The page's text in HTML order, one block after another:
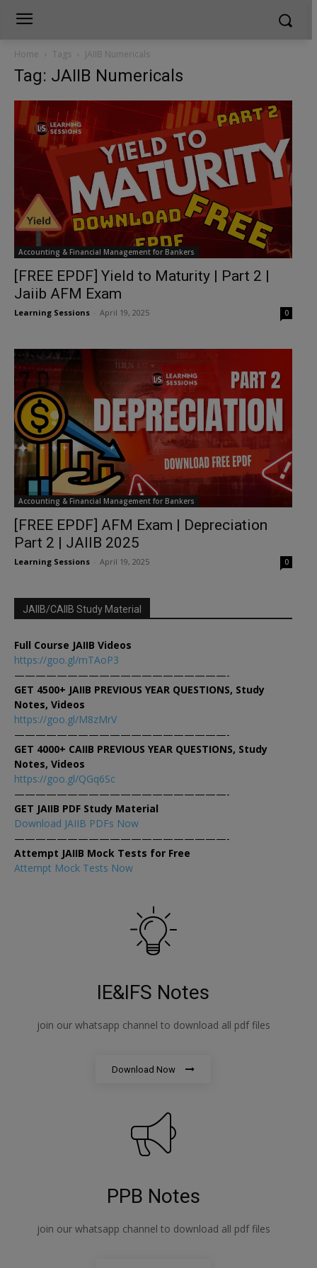
Home Tags JAIIB Numericals
Tag: JAIIB Numericals
Accounting & Financial Management for Bankers
[FREE EPDF] Yield to Maturity | Part 2 |
Jaiib AFM Exam
Learning Sessions April 19, 2025 0
Accounting & Financial Management for Bankers
[FREE EPDF] AFM Exam | Depreciation
Part 2 | JAIIB 2025
Learning Sessions April 19, 2025 0
JAIIB/CAIIB Study Material
Full Course JAIIB Videos
https://goo.gl/mTAoP3
————————————————————-
GET 4500+ JAIIB PREVIOUS YEAR QUESTIONS, Study
Notes, Videos
https://goo.gl/M8zMrV
————————————————————-
GET 4000+ CAIIB PREVIOUS YEAR QUESTIONS, Study
Notes, Videos
https://goo.gl/QGq6Sc
————————————————————-
GET JAIIB PDF Study Material
Download JAIIB PDFs Now
————————————————————-
Attempt JAIIB Mock Tests for Free
Attempt Mock Tests Now
IE&IFS Notes
join our whatsapp channel to download all pdf files
Download Now
PPB Notes
join our whatsapp channel to download all pdf files